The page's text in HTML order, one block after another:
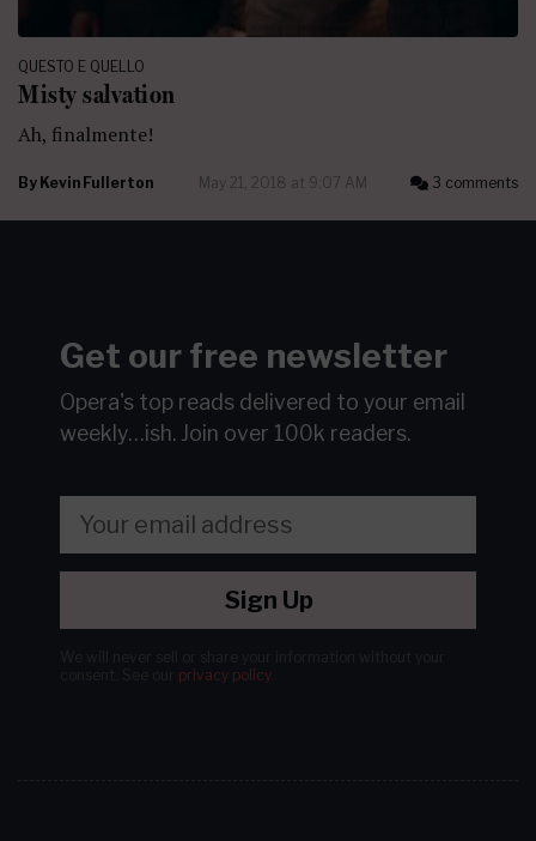
QUESTO E QUELLO
Misty salvation
Ah, finalmente!
By Kevin Fullerton May 21, 2018 at 9:07 AM 3 comments
Get our free newsletter
Opera's top reads delivered to your email
weekly…ish. Join over 100k readers.
Sign Up
privacy policy.